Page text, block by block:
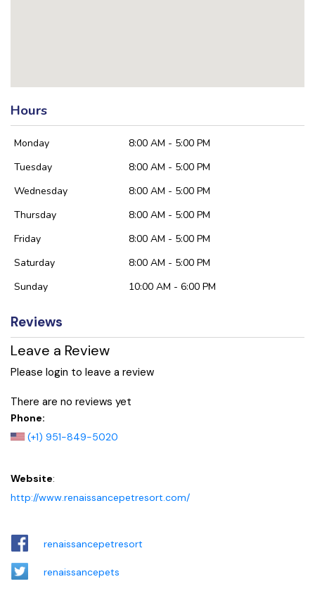
Hours
Monday
8:00 AM - 5:00 PM
Tuesday
8:00 AM - 5:00 PM
Wednesday
8:00 AM - 5:00 PM
Thursday
8:00 AM - 5:00 PM
Friday
8:00 AM - 5:00 PM
Saturday
8:00 AM - 5:00 PM
Sunday
10:00 AM - 6:00 PM
Reviews
Leave a Review
Please login to leave a review
There are no reviews yet
Phone:
(+1) 951-849-5020
Website:
http://www.renaissancepetresort.com/
renaissancepetresort
renaissancepets